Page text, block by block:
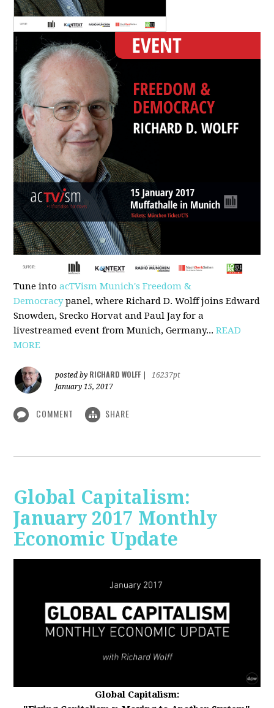
Tune intoacTVism Munich's Freedom &
Democracypanel, where Richard D. Wolff joins Edward
Snowden, Srecko Horvat and Paul Jay for a
livestreamed event from Munich, Germany...READ
MORE
posted by RICHARD WOLFF
16237pt
January 15, 2017
COMMENT SHARE
Global Capitalism:
January 2017 Monthly
Economic Update
Global Capitalism: